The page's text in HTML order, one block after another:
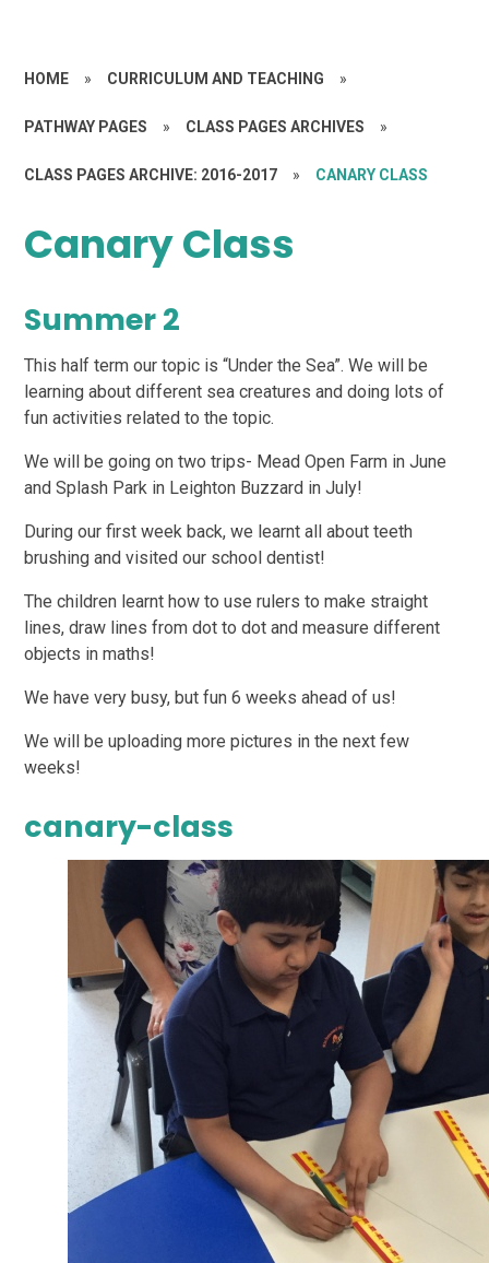
HOME » CURRICULUM AND TEACHING »
PATHWAY PAGES » CLASS PAGES ARCHIVES »
CLASS PAGES ARCHIVE: 2016-2017 » CANARY CLASS
Canary Class
Summer 2
This half term our topic is “Under the Sea”. We will be
learning about different sea creatures and doing lots of
fun activities related to the topic.
We will be going on two trips- Mead Open Farm in June
and Splash Park in Leighton Buzzard in July!
During our first week back, we learnt all about teeth
brushing and visited our school dentist!
The children learnt how to use rulers to make straight
lines, draw lines from dot to dot and measure different
objects in maths!
We have very busy, but fun 6 weeks ahead of us!
We will be uploading more pictures in the next few
weeks!
canary-class